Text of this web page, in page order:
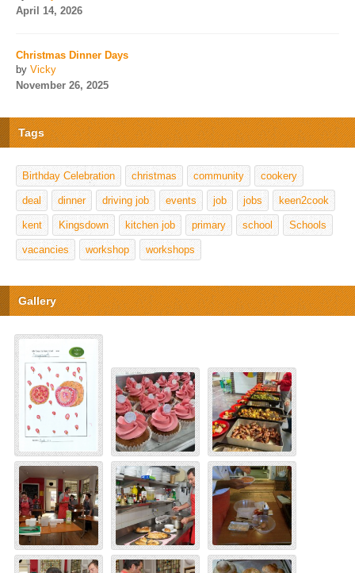
April 14, 2026
Christmas Dinner Days
by Vicky
November 26, 2025
Tags
Birthday Celebration christmas community cookery
deal dinner driving job events job jobs keen2cook
kent Kingsdown kitchen job primary school Schools
vacancies workshop workshops
Gallery